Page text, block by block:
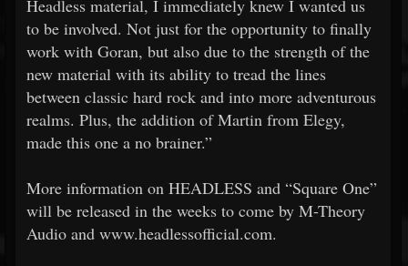
Headless material, I immediately knew I wanted us
to be involved. Not just for the opportunity to finally
work with Goran, but also due to the strength of the
new material with its ability to tread the lines
between classic hard rock and into more adventurous
realms. Plus, the addition of Martin from Elegy,
made this one a no brainer.”
More information on HEADLESS and “Square One”
will be released in the weeks to come by M-Theory
Audio and www.headlessofficial.com.